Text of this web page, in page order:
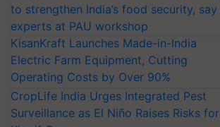
to strengthen India’s food security, say
experts at PAU workshop
KisanKraft Launches Made-in-India
Electric Farm Equipment, Cutting
Operating Costs by Over 90%
CropLife India Urges Integrated Pest
Surveillance as El Niño Raises Risks for